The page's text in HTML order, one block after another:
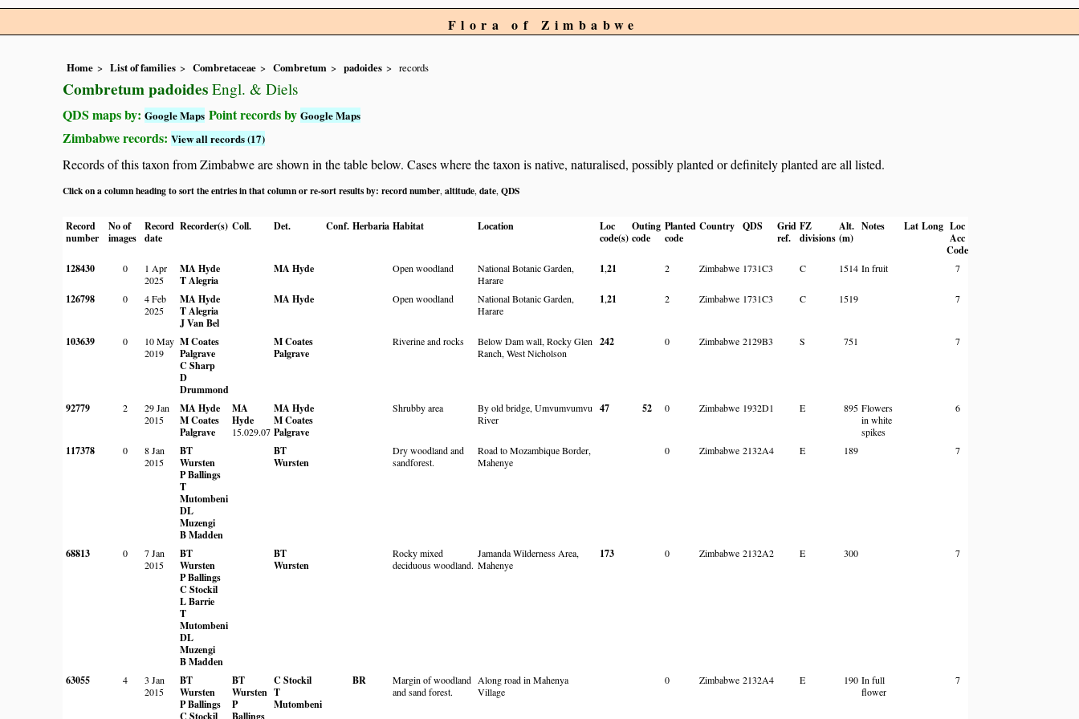
Flora of Zimbabwe
Home List of families Combretaceae Combretum padoides records
Combretum padoides Engl. & Diels
QDS maps by: Google Maps Point records by Google Maps
Zimbabwe records: View all records (17)
Records of this taxon from Zimbabwe are shown in the table below. Cases where the taxon is native, naturalised, possibly planted or definitely planted are all listed.
Click on a column heading to sort the entries in that column or re-sort results by: record number altitude date QDS
Record
number
No of
images
Record
date
Recorder(s) Coll. Det. Conf. Herbaria Habitat Location
Loc
code(s)
Outing
code
Planted
code
Country QDS
Grid
ref.
FZ
divisions
Alt.
(m)
Notes Lat Long Loc
Acc
Code
128430
0
1 Apr
2025
MA Hyde
T Alegria
MA Hyde Open woodland
National Botanic Garden,
Harare
1,21 2 Zimbabwe 1731C3 C 1514 In fruit 7
126798 0
4 Feb
2025
MA Hyde
T Alegria
J Van Bel
MA Hyde Open woodland
National Botanic Garden,
Harare
1,21 2 Zimbabwe 1731C3 C 1519 7
103639 0
10 May
2019
M Coates
Palgrave
C Sharp
D
Drummond
M Coates
Palgrave
Riverine and rocks
Below Dam wall, Rocky Glen
Ranch, West Nicholson
242 0 Zimbabwe 2129B3 S 751 7
92779 2
29 Jan
2015
MA Hyde
M Coates
Palgrave
MA
Hyde
15.029.07
MA Hyde
M Coates
Palgrave
Shrubby area
By old bridge, Umvumvumvu
River
47 52 0 Zimbabwe 1932D1 E 895 Flowers
in white
spikes
6
117378 0
8 Jan
2015
BT
Wursten
P Ballings
T
Mutombeni
DL
Muzengi
B Madden
BT
Wursten
Dry woodland and
sandforest.
Road to Mozambique Border,
Mahenye
0 Zimbabwe 2132A4 E 189 7
68813 0
7 Jan
2015
BT
Wursten
P Ballings
C Stockil
L Barrie
T
Mutombeni
DL
Muzengi
B Madden
BT
Wursten
Rocky mixed
deciduous woodland.
Jamanda Wilderness Area,
Mahenye
173 0 Zimbabwe 2132A2 E 300 7
63055 4
3 Jan
2015
BT
Wursten
P Ballings
C Stockil
BT
Wursten
P
Ballings
C Stockil
T
Mutombeni
BR
Margin of woodland
and sand forest.
Along road in Mahenya
Village
0 Zimbabwe 2132A4 E 190 In full
flower
7